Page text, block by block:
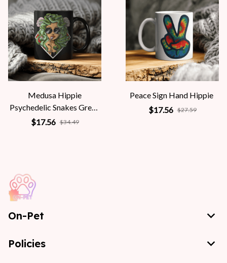
Medusa Hippie
Psychedelic Snakes Greek
Mythology Women
$17.56 $34.49
Peace Sign Hand Hippie
$17.56 $27.59
On-Pet
Policies